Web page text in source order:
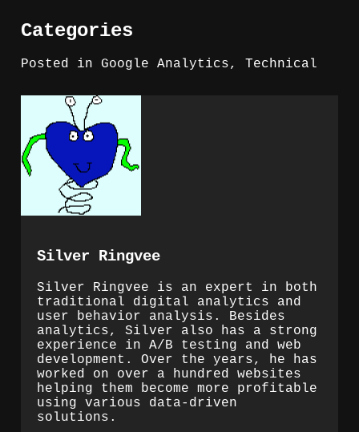
Categories
Posted in Google Analytics, Technical
Silver Ringvee
Silver Ringvee is an expert in both
traditional digital analytics and
user behavior analysis. Besides
analytics, Silver also has a strong
experience in A/B testing and web
development. Over the years, he has
worked on over a hundred websites
helping them become more profitable
using various data-driven
solutions.